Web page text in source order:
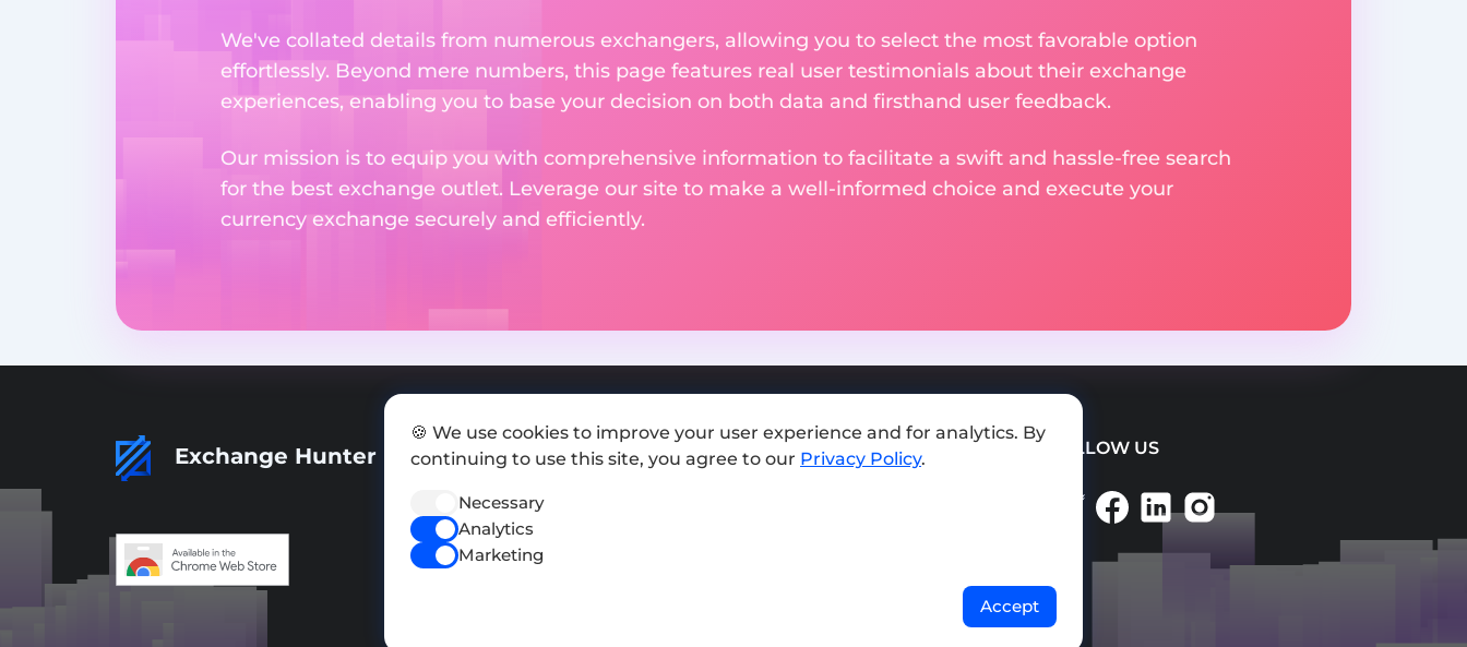
We've collated details from numerous exchangers, allowing you to select the most favorable option
effortlessly. Beyond mere numbers, this page features real user testimonials about their exchange
experiences, enabling you to base your decision on both data and firsthand user feedback.
Our mission is to equip you with comprehensive information to facilitate a swift and hassle-free search
for the best exchange outlet. Leverage our site to make a well-informed choice and execute your
currency exchange securely and efficiently.
Exchange Hunter Add exchange FOLLOW US
🍪 We use cookies to improve your user experience and for analytics. By
continuing to use this site, you agree to our Privacy Policy.
Necessary
Analytics
Marketing
Accept